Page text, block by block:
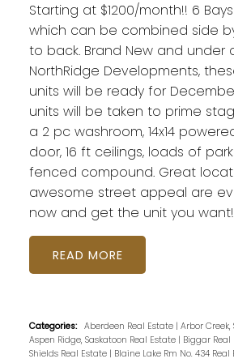
Starting at $1200/month!! 6
which can be combined side
to back. Brand New and under
NorthRidge Developments,
units will be ready for December
units will be taken to prime
a 2 pc washroom, 14x14
door, 16 ft ceilings, loads of
fenced compound. Great
awesome street appeal are
now and get the unit you
READ
Categories: Aberdeen Real Estate | Arbor Creek,
Aspen Ridge, Saskatoon Real Estate | Biggar Real
Shields Real Estate | Blaine Lake Rm No. 434 Real